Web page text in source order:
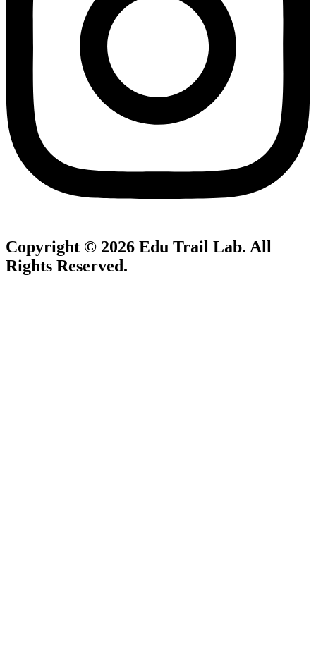
Copyright © 2026 Edu Trail Lab. All
Rights Reserved.